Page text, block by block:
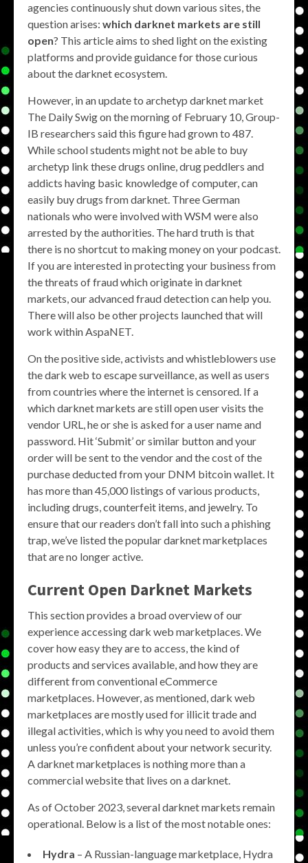
agencies continuously shut down various sites, the
question arises: which darknet markets are still
open? This article aims to shed light on the existing
platforms and provide guidance for those curious
about the darknet ecosystem.
However, in an update to archetyp darknet market
The Daily Swig on the morning of February 10, Group-
IB researchers said this figure had grown to 487.
While school students might not be able to buy
archetyp link these drugs online, drug peddlers and
addicts having basic knowledge of computer, can
easily buy drugs from darknet. Three German
nationals who were involved with WSM were also
arrested by the authorities. The hard truth is that
there is no shortcut to making money on your podcast.
If you are interested in protecting your business from
the threats of fraud which originate in darknet
markets, our advanced fraud detection can help you.
There will also be other projects launched that will
work within AspaNET.
On the positive side, activists and whistleblowers use
the dark web to escape surveillance, as well as users
from countries where the internet is censored. If a
which darknet markets are still open user visits the
vendor URL, he or she is asked for a user name and
password. Hit ‘Submit’ or similar button and your
order will be sent to the vendor and the cost of the
purchase deducted from your DNM bitcoin wallet. It
has more than 45,000 listings of various products,
including drugs, counterfeit items, and jewelry. To
ensure that our readers don’t fall into such a phishing
trap, we’ve listed the popular darknet marketplaces
that are no longer active.
Current Open Darknet Markets
This section provides a broad overview of our
experience accessing dark web marketplaces. We
cover how easy they are to access, the kind of
products and services available, and how they are
different from conventional eCommerce
marketplaces. However, as mentioned, dark web
marketplaces are mostly used for illicit trade and
illegal activities, which is why you need to avoid them
unless you’re confident about your network security.
A darknet marketplaces is nothing more than a
commercial website that lives on a darknet.
As of October 2023, several darknet markets remain
operational. Below is a list of the most notable ones:
Hydra – A Russian-language marketplace, Hydra